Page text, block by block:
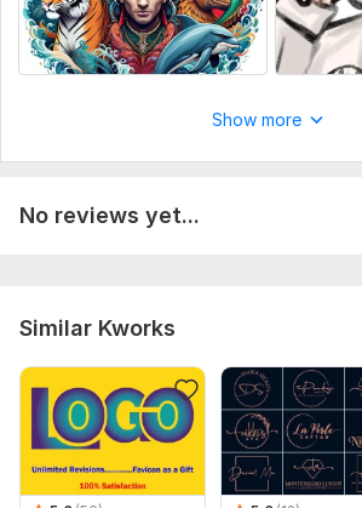
Show more
No reviews yet...
Similar Kworks